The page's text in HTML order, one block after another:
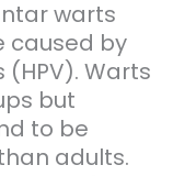
warts
caused by
Warts
but
to be
adults.